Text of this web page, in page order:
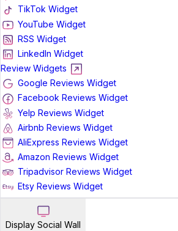
TikTok Widget
YouTube Widget
RSS Widget
LinkedIn Widget
Review Widgets
Google Reviews Widget
Facebook Reviews Widget
Yelp Reviews Widget
Airbnb Reviews Widget
AliExpress Reviews Widget
Amazon Reviews Widget
Tripadvisor Reviews Widget
Etsy Reviews Widget
Display Social Wall